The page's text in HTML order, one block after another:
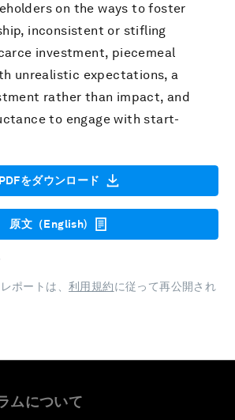
on the ways to foster
inconsistent or stifling
investment, piecemeal
unrealistic expectations, a
rather than impact, and
to engage with start-
PDFをダウンロード
原文（English)
ポートは、 利用規約に従って再公開され
ムについて